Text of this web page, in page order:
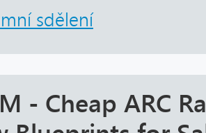
sdělení
- Cheap ARC